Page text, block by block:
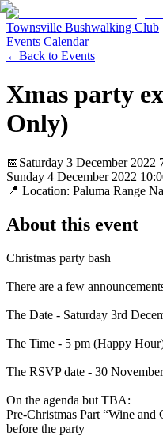
Townsville Bushwalking Club
Events Calendar
←Back to Events
Xmas party
Only)
📅Saturday 3 December 2022
Sunday 4 December 2022
📍 Location: Paluma Range
About this event
Christmas party bash
There are a few
The Date - Saturday 3rd
The Time - 5 pm (Happy
The RSVP date - 30
On the agenda but TBA:
Pre-Christmas Part “Wine and
before the party